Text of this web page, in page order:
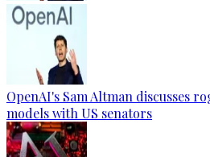
OpenAI's Sam Altman discusses
models with US senators